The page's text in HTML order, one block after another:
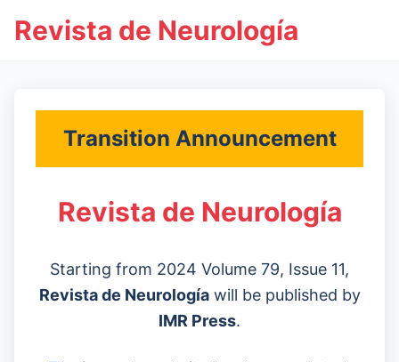
Revista de Neurología
Transition Announcement
Revista de Neurología
Starting from 2024 Volume 79, Issue 11,
Revista de Neurologíawill be published by
IMR Press.